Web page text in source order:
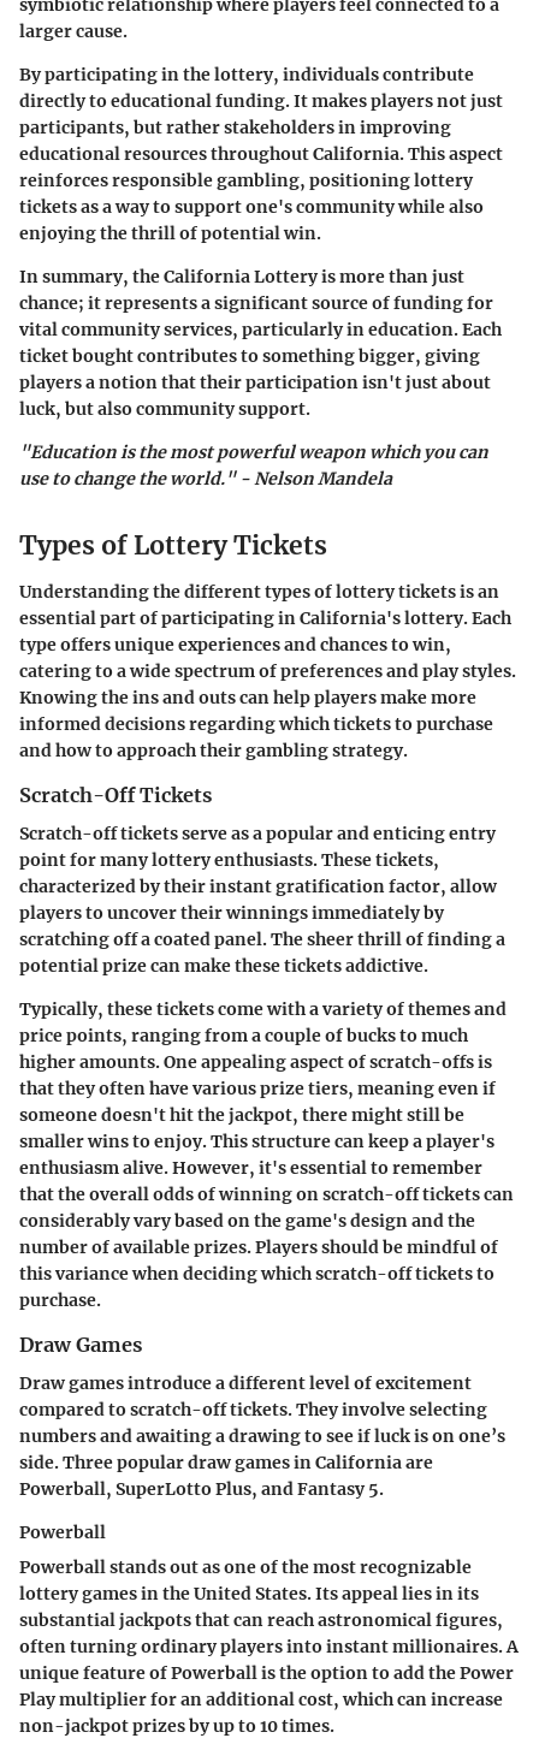
symbiotic relationship where players feel connected to a
larger cause.
By participating in the lottery, individuals contribute
directly to educational funding. It makes players not just
participants, but rather stakeholders in improving
educational resources throughout California. This aspect
reinforces responsible gambling, positioning lottery
tickets as a way to support one's community while also
enjoying the thrill of potential win.
In summary, the California Lottery is more than just
chance; it represents a significant source of funding for
vital community services, particularly in education. Each
ticket bought contributes to something bigger, giving
players a notion that their participation isn't just about
luck, but also community support.
"Education is the most powerful weapon which you can
use to change the world." - Nelson Mandela
Types of Lottery Tickets
Understanding the different types of lottery tickets is an
essential part of participating in California's lottery. Each
type offers unique experiences and chances to win,
catering to a wide spectrum of preferences and play styles.
Knowing the ins and outs can help players make more
informed decisions regarding which tickets to purchase
and how to approach their gambling strategy.
Scratch-Off Tickets
Scratch-off tickets serve as a popular and enticing entry
point for many lottery enthusiasts. These tickets,
characterized by their instant gratification factor, allow
players to uncover their winnings immediately by
scratching off a coated panel. The sheer thrill of finding a
potential prize can make these tickets addictive.
Typically, these tickets come with a variety of themes and
price points, ranging from a couple of bucks to much
higher amounts. One appealing aspect of scratch-offs is
that they often have various prize tiers, meaning even if
someone doesn't hit the jackpot, there might still be
smaller wins to enjoy. This structure can keep a player's
enthusiasm alive. However, it's essential to remember
that the overall odds of winning on scratch-off tickets can
considerably vary based on the game's design and the
number of available prizes. Players should be mindful of
this variance when deciding which scratch-off tickets to
purchase.
Draw Games
Draw games introduce a different level of excitement
compared to scratch-off tickets. They involve selecting
numbers and awaiting a drawing to see if luck is on one’s
side. Three popular draw games in California are
Powerball, SuperLotto Plus, and Fantasy 5.
Powerball
Powerball stands out as one of the most recognizable
lottery games in the United States. Its appeal lies in its
substantial jackpots that can reach astronomical figures,
often turning ordinary players into instant millionaires. A
unique feature of Powerball is the option to add the Power
Play multiplier for an additional cost, which can increase
non-jackpot prizes by up to 10 times.